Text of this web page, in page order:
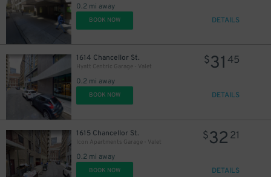
0.2 mi away
BOOK NOW DETAILS
1614 Chancellor St.
Hyatt Centric Garage - Valet
0.2 mi away
$31 45
BOOK NOW DETAILS
1615 Chancellor St.
Icon Apartments Garage - Valet
0.2 mi away
$32 21
BOOK NOW DETAILS